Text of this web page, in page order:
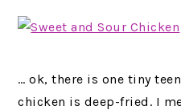
… ok, there is one tiny
chicken is deep-fried. I